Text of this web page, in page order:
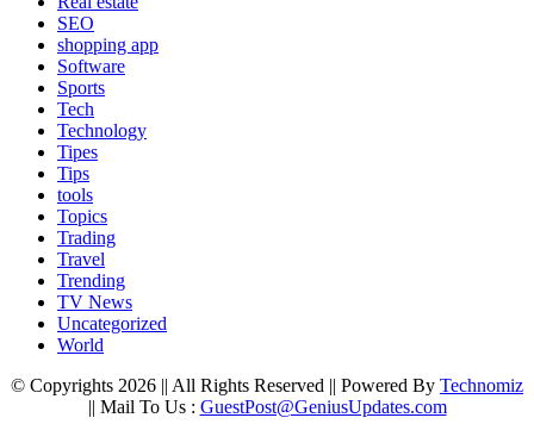
SEO
shopping app
Software
Sports
Tech
Technology
Tipes
Tips
tools
Topics
Trading
Travel
Trending
TV News
Uncategorized
World
© Copyrights 2026 || All Rights Reserved || Powered By Technomiz
|| Mail To Us : GuestPost@GeniusUpdates.com